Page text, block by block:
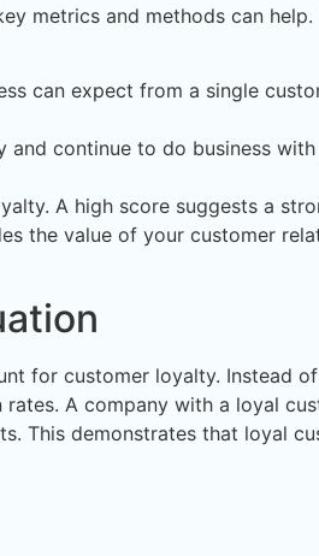
metrics and methods can
can expect from a single
continue to do business
A high score suggests a
the value of your customer
for customer loyalty. Instead
A company with a loyal
This demonstrates that loyal